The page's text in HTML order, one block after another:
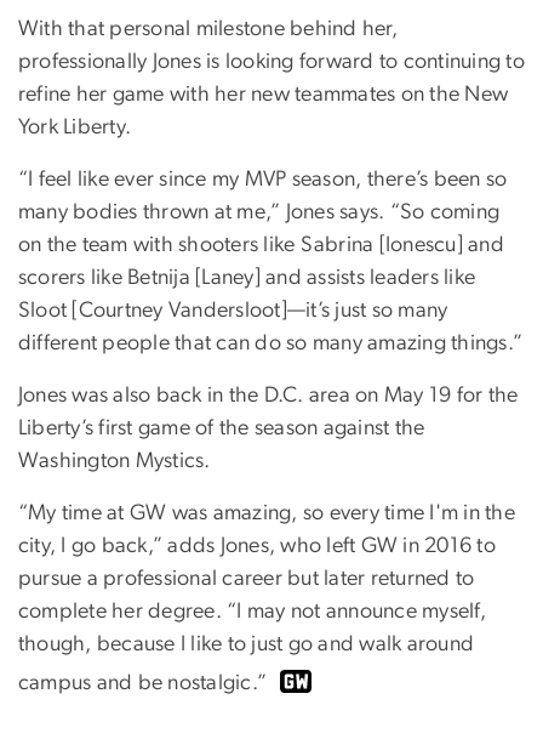
With that personal milestone behind her,
professionally Jones is looking forward to continuing to
refine her game with her new teammates on the New
York Liberty.
“I feel like ever since my MVP season, there’s been so
many bodies thrown at me,” Jones says. “So coming
on the team with shooters like Sabrina [Ionescu] and
scorers like Betnija [Laney] and assists leaders like
Sloot [Courtney Vandersloot]—it’s just so many
different people that can do so many amazing things.”
Jones was also back in the D.C. area on May 19 for the
Liberty’s first game of the season against the
Washington Mystics.
“My time at GW was amazing, so every time I'm in the
city, I go back,” adds Jones, who left GW in 2016 to
pursue a professional career but later returned to
complete her degree. “I may not announce myself,
though, because I like to just go and walk around
campus and be nostalgic.”